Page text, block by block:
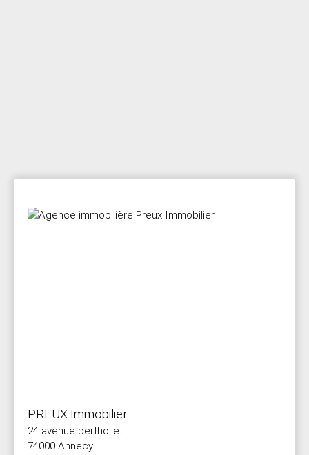
PREUX Immobilier
24 avenue berthollet
74000 Annecy